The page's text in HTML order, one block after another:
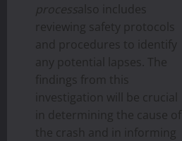
processalso includes
reviewing safety protocols
and procedures to identify
any potential lapses. The
findings from this
investigation will be crucial
in determining the cause of
the crash and in informing